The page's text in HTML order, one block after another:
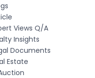
Views Q/A
Insights
Documents
Estate